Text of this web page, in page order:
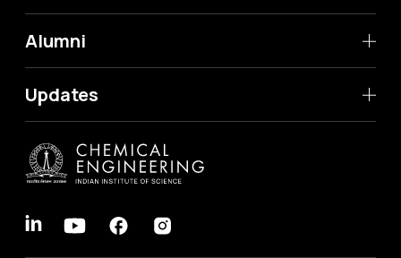
Alumni
Updates